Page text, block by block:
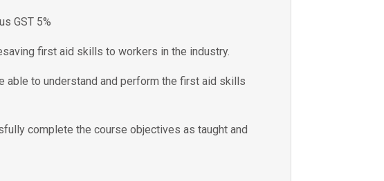
GST 5%
first aid skills to workers in the industry.
able to understand and perform the first aid skills
complete the course objectives as taught and